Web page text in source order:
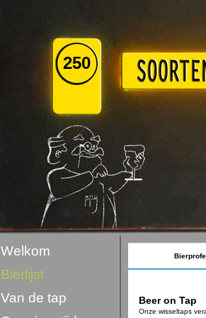
250
Welkom
Bierlijst
Van de tap
Beer on Tap
Onze wisseltaps